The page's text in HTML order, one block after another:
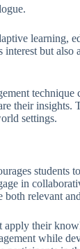
learning,
but
their insights.
settings.
students
in
relevant
apply their
while